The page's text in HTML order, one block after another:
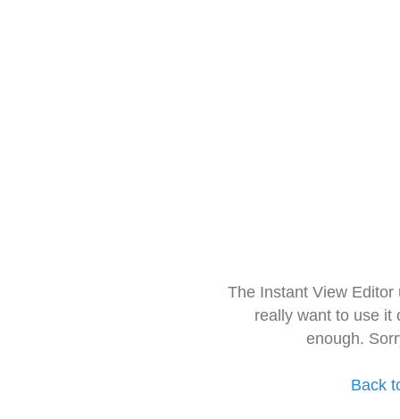
The Instant View
really want to use it
enough.
Back